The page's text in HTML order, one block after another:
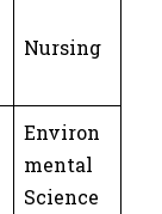
Nursing
Environ
mental
Science